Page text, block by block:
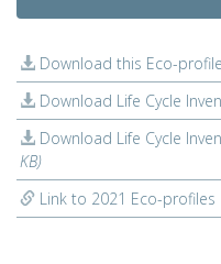
Download this Eco-profile
Download Life Cycle
Download Life Cycle
KB)
Link to 2021 Eco-profiles